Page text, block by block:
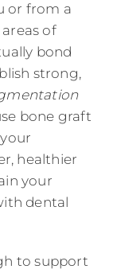
or from a
of
bond
strong,
bone graft
healthier
your
dental
to support